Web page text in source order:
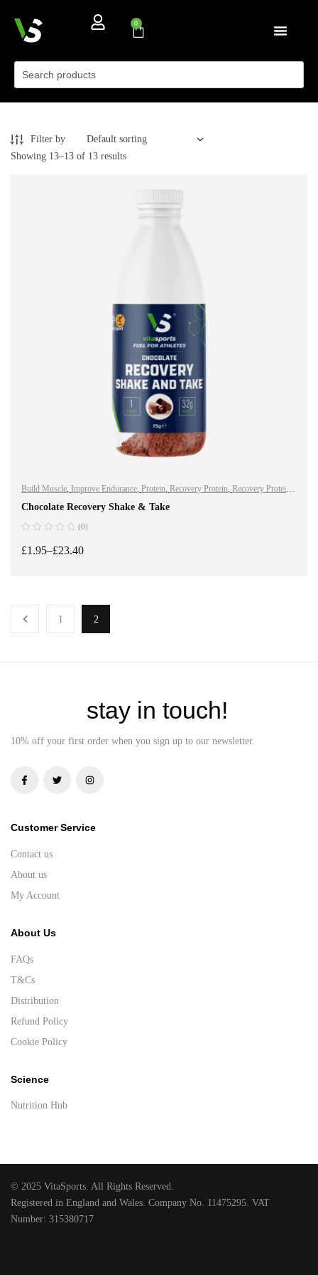
0
Filter by
Showing 13–13 of 13 results
Build Muscle, Improve Endurance, Protein, Recovery Protein, Recovery Protein,
Shake & Takes,Shake & Takes,Sports Nutrition
Whey Protein
Chocolate Recovery Shake & Take
(0)
£1.95–£23.40
1 2
stay in touch!
10% off your first order when you sign up to our newsletter.
Customer Service
Contact us
About us
My Account
About Us
FAQs
T&Cs
Distribution
Refund Policy
Cookie Policy
Science
Nutrition Hub
© 2025 VitaSports. All Rights Reserved.
Registered in England and Wales. Company No. 11475295. VAT
Number: 315380717